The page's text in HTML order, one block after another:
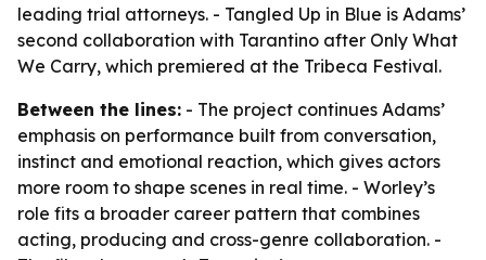
leading trial attorneys. - Tangled Up in Blue is Adams’
second collaboration with Tarantino after Only What
We Carry, which premiered at the Tribeca Festival.
Between the lines: - The project continues Adams’
emphasis on performance built from conversation,
instinct and emotional reaction, which gives actors
more room to shape scenes in real time. - Worley’s
role fits a broader career pattern that combines
acting, producing and cross-genre collaboration. -